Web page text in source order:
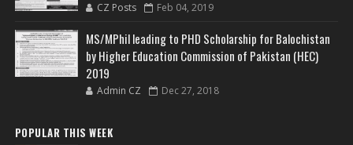
CZ Posts Feb 04, 2019
MS/MPhil leading to PHD Scholarship for Balochistan
by Higher Education Commission of Pakistan (HEC)
2019
Admin CZ Dec 27, 2018
POPULAR THIS WEEK